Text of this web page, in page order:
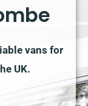
vans for
UK.